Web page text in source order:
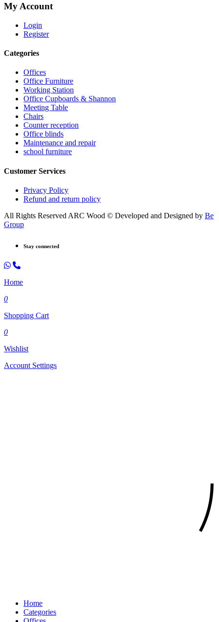
My Account
Login
Register
Categories
Offices
Office Furniture
Working Station
Office Cupboards & Shannon
Meeting Table
Chairs
Counter reception
Office blinds
Maintenance and repair
school furniture
Customer Services
Privacy Policy
Refund and return policy
All Rights Reserved ARC Wood © Developed and Designed by Be
Group
Stay connected
Home
0
Shopping Cart
0
Wishlist
Account Settings
Home
Categories